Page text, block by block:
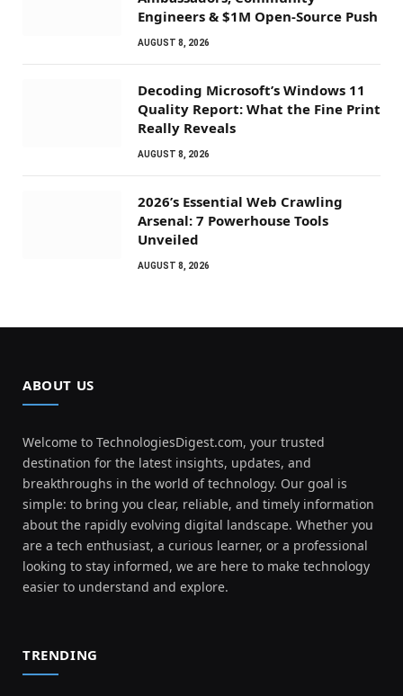
Engineers & $1M Open-Source Push
AUGUST 8, 2026
Decoding Microsoft’s Windows 11
Quality Report: What the Fine Print
Really Reveals
AUGUST 8, 2026
2026’s Essential Web Crawling
Arsenal: 7 Powerhouse Tools
Unveiled
AUGUST 8, 2026
ABOUT US
Welcome to TechnologiesDigest.com, your trusted
destination for the latest insights, updates, and
breakthroughs in the world of technology. Our goal is
simple: to bring you clear, reliable, and timely information
about the rapidly evolving digital landscape. Whether you
are a tech enthusiast, a curious learner, or a professional
looking to stay informed, we are here to make technology
easier to understand and explore.
TRENDING